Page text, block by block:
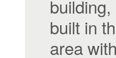
built in
area